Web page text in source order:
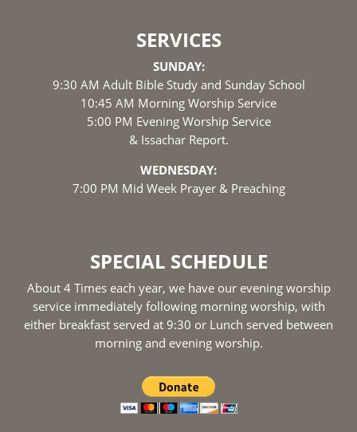
SERVICES
SUNDAY:
9:30 AM Adult Bible Study and Sunday School
10:45 AM Morning Worship Service
5:00 PM Evening Worship Service
& Issachar Report.
WEDNESDAY:
7:00 PM Mid Week Prayer & Preaching
SPECIAL SCHEDULE
About 4 Times each year, we have our evening worship
service immediately following morning worship, with
either breakfast served at 9:30 or Lunch served between
morning and evening worship.